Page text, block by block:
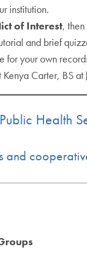
institution.
of Interest,
and brief
for your own
Carter, BS at
Health
and